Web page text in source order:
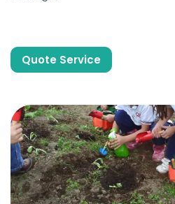
Quote Service